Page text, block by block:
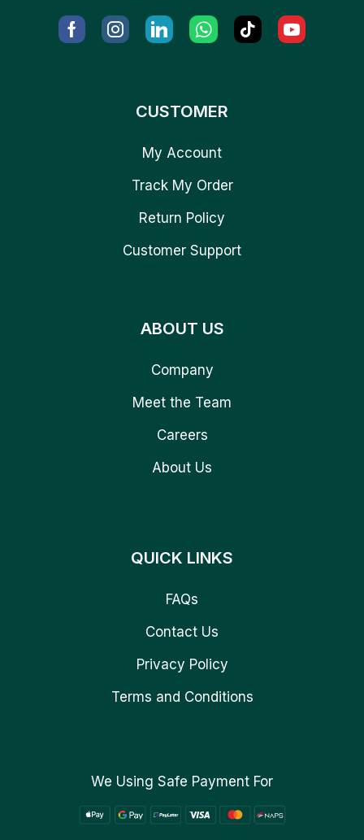
CUSTOMER
My Account
Track My Order
Return Policy
Customer Support
ABOUT US
Company
Meet the Team
Careers
About Us
QUICK LINKS
FAQs
Contact Us
Privacy Policy
Terms and Conditions
We Using Safe Payment For